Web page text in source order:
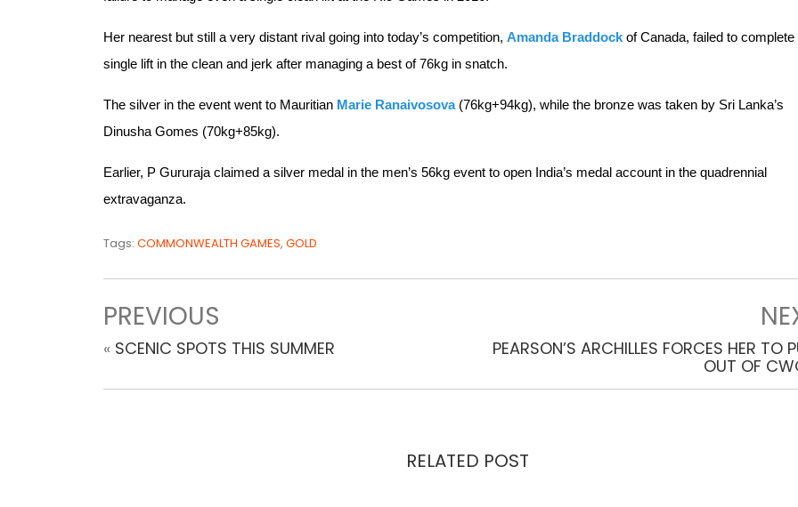
Her nearest but still a very distant rival going into today’s competition, Amanda Braddock of Canada, failed to complete
single lift in the clean and jerk after managing a best of 76kg in snatch.
The silver in the event went to Mauritian Marie Ranaivosova (76kg+94kg), while the bronze was taken by Sri Lanka’s
Dinusha Gomes (70kg+85kg).
Earlier, P Gururaja claimed a silver medal in the men’s 56kg event to open India’s medal account in the quadrennial
extravaganza.
Tags: COMMONWEALTH GAMES, GOLD
PREVIOUS
« SCENIC SPOTS THIS SUMMER
PEARSON’S ARCHILLES FORCES HER TO
OUT OF
RELATED POST